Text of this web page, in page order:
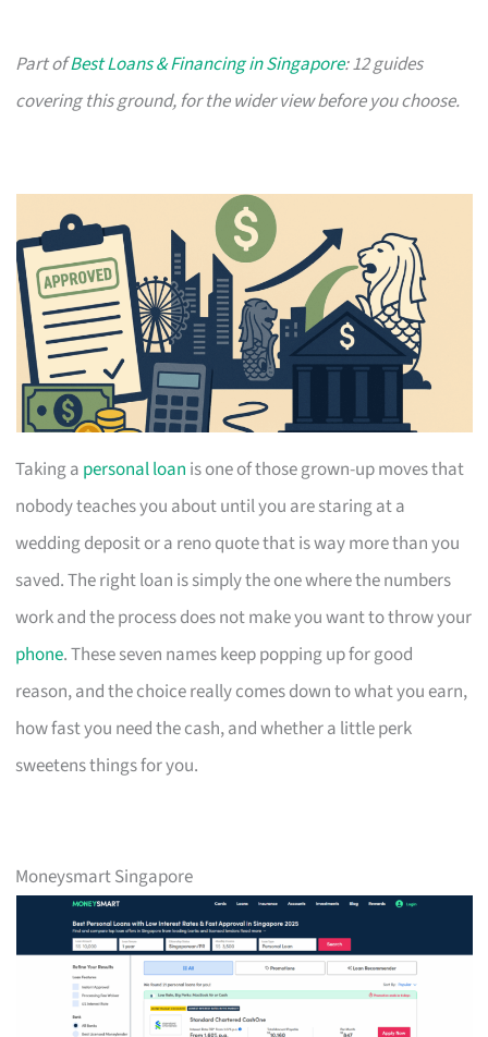
Part ofBest Loans & Financing in Singapore: 12 guides
covering this ground, for the wider view before you choose.
Taking a personal loan is one of those grown-up moves that
nobody teaches you about until you are staring at a
wedding deposit or a reno quote that is way more than you
saved. The right loan is simply the one where the numbers
work and the process does not make you want to throw your
phone. These seven names keep popping up for good
reason, and the choice really comes down to what you earn,
how fast you need the cash, and whether a little perk
sweetens things for you.
Moneysmart Singapore